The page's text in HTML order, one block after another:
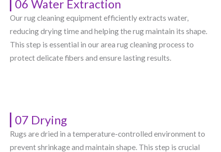
06 Water Extraction
Our rug cleaning equipment efficiently extracts water,
reducing drying time and helping the rug maintain its shape.
This step is essential in our area rug cleaning process to
protect delicate fibers and ensure lasting results.
07 Drying
Rugs are dried in a temperature-controlled environment to
prevent shrinkage and maintain shape. This step is crucial